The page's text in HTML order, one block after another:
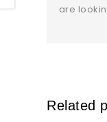
are
Related